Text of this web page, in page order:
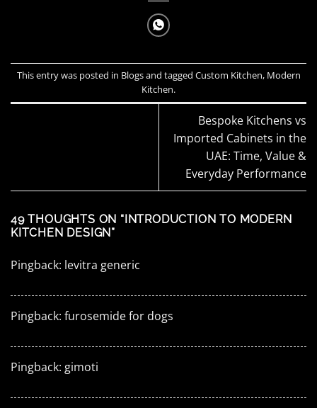
This entry was posted in Blogsand tagged Custom Kitchen, Modern
Kitchen.
Bespoke Kitchens vs
Imported Cabinets in the
UAE: Time, Value &
Everyday Performance
49 THOUGHTS ON “ INTRODUCTION TO MODERN
KITCHEN DESIGN ”
Pingback: levitra generic
Pingback: furosemide for dogs
Pingback: gimoti